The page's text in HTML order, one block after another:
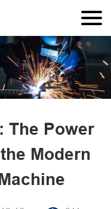
The Power
Modern